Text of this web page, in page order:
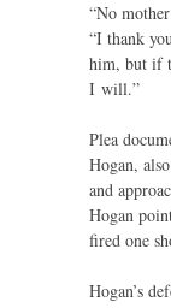
“No
“I thank
him, but if
I will.”
Plea
Hogan,
and
Hogan
fired one
Hogan’s